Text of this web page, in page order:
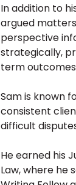
In addition to
argued
perspective
strategically,
term
Sam is known
consistent
difficult
He earned his
Law, where he